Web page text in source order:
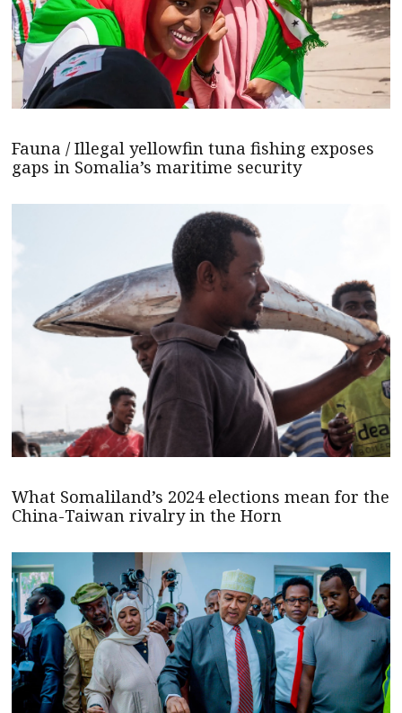
Fauna / Illegal yellowfin tuna fishing exposes
gaps in Somalia’s maritime security
What Somaliland’s 2024 elections mean for the
China-Taiwan rivalry in the Horn